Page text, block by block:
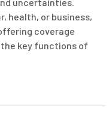
health, or business,
coverage
key functions of